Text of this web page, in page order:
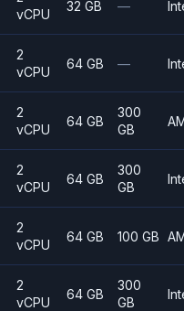
vCPU
32 GB —
2
vCPU
64 GB —
2
vCPU
64 GB
300
GB
2
vCPU
64 GB
300
GB
2
vCPU
64 GB 100 GB
2
vCPU
64 GB
300
GB